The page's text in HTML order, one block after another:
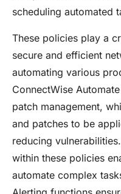
scheduling automated
These policies play a
secure and efficient
automating various
ConnectWise
patch management,
and patches to be
reducing
within these policies
automate complex